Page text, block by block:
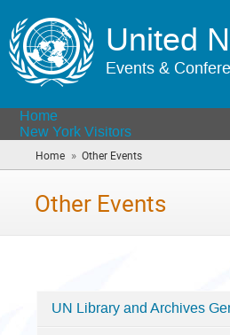
United
Events &
Home
New York Visitors
Home » Other Events
are
Other Events
UN Library and Archives